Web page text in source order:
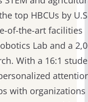
top HBCUs by
of-the-art facilities
Lab and a
With a 16:1
with organizations